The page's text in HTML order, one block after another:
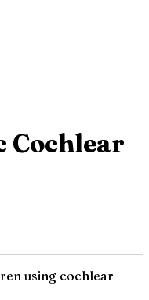
Cochlear
using cochlear